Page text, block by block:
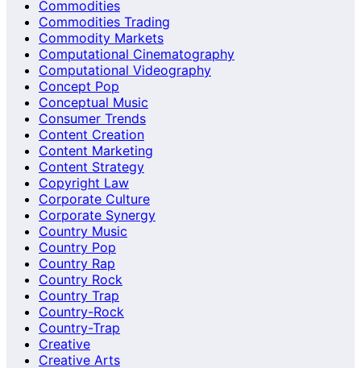
Commodities
Commodities Trading
Commodity Markets
Computational Cinematography
Computational Videography
Concept Pop
Conceptual Music
Consumer Trends
Content Creation
Content Marketing
Content Strategy
Copyright Law
Corporate Culture
Corporate Synergy
Country Music
Country Pop
Country Rap
Country Rock
Country Trap
Country-Rock
Country-Trap
Creative
Creative Arts